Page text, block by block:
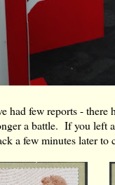
had few reports -
a battle. If you left
a few minutes later to